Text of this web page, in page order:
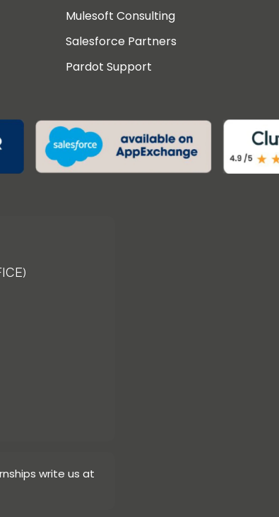
Mulesoft Consulting
Salesforce Partners
Pardot Support
write us at